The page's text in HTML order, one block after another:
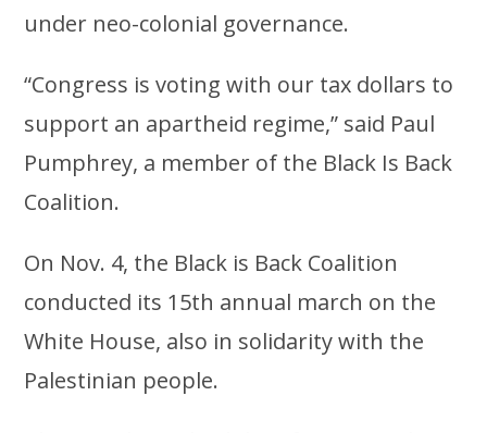
under neo-colonial governance.
“Congress is voting with our tax dollars to
support an apartheid regime,” said Paul
Pumphrey, a member of the Black Is Back
Coalition.
On Nov. 4, the Black is Back Coalition
conducted its 15th annual march on the
White House, also in solidarity with the
Palestinian people.